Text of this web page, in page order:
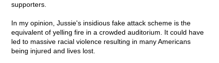
supporters.
In my opinion, Jussie's insidious fake attack scheme is the
equivalent of yelling fire in a crowded auditorium. It could have
led to massive racial violence resulting in many Americans
being injured and lives lost.